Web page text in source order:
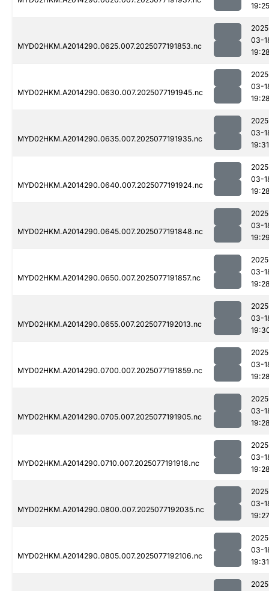
19:25
MYD02HKM.A2014290.0625.007.2025077191853.nc
03-
MYD02HKM.A2014290.0630.007.2025077191945.nc
03-
MYD02HKM.A2014290.0635.007.2025077191935.nc
03-
19:31
MYD02HKM.A2014290.0640.007.2025077191924.nc
03-
MYD02HKM.A2014290.0645.007.2025077191848.nc
03-
MYD02HKM.A2014290.0650.007.2025077191857.nc
03-
MYD02HKM.A2014290.0655.007.2025077192013.nc
03-
MYD02HKM.A2014290.0700.007.2025077191859.nc
03-
MYD02HKM.A2014290.0705.007.2025077191905.nc
03-
MYD02HKM.A2014290.0710.007.2025077191918.nc
03-
MYD02HKM.A2014290.0800.007.2025077192035.nc
03-
19:27
MYD02HKM.A2014290.0805.007.2025077192106.nc
03-
19:31